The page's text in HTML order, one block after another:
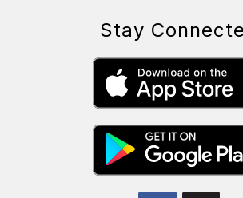
Stay